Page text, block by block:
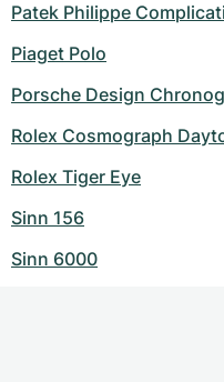
Patek Philippe
Piaget Polo
Porsche Design
Rolex Cosmograph
Rolex Tiger Eye
Sinn 156
Sinn 6000